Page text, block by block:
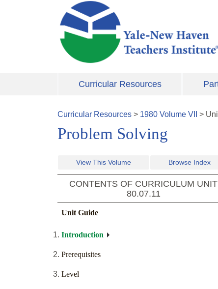
Skip to main content
Curricular Resources
Curricular Resources > 1980 Volume VII >
Problem Solving
View This Volume Browse Index
CONTENTS OF CURRICULUM UNIT
80.07.11
Unit Guide
Introduction
Prerequisites
Level